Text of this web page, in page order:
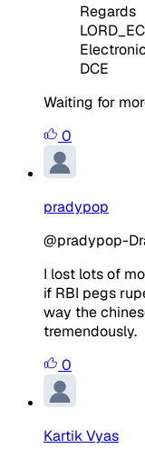
Regards
LORD_EC
DCE
Waiting for
0
pradypop
@pradypop-
I lost lots of
if RBI pegs
way the
tremendously.
0
Kartik Vyas